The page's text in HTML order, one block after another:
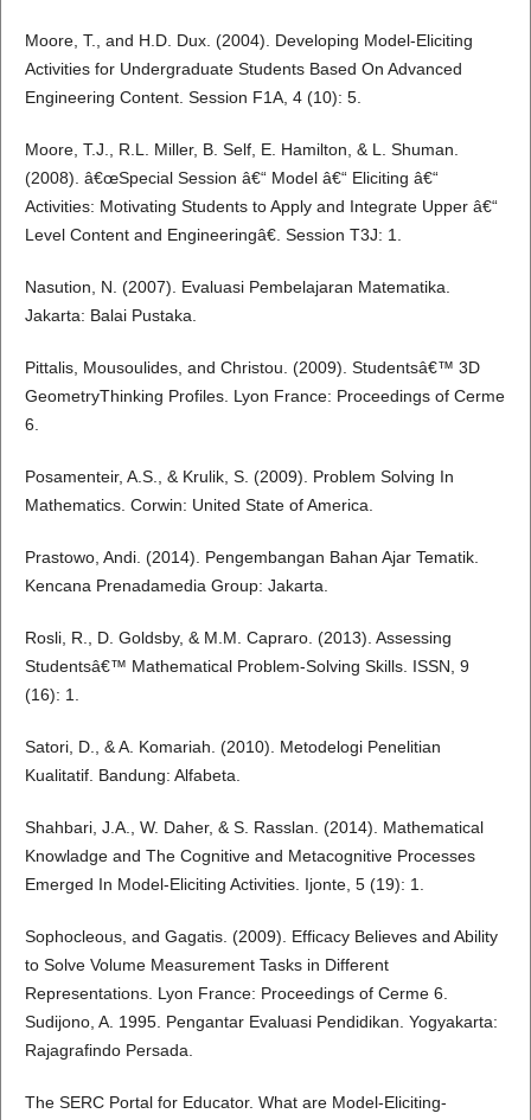
Moore, T., and H.D. Dux. (2004). Developing Model-Eliciting
Activities for Undergraduate Students Based On Advanced
Engineering Content. Session F1A, 4 (10): 5.
Moore, T.J., R.L. Miller, B. Self, E. Hamilton, & L. Shuman.
(2008). â€œSpecial Session â€“ Model â€“ Eliciting â€“
Activities: Motivating Students to Apply and Integrate Upper â€“
Level Content and Engineeringâ€. Session T3J: 1.
Nasution, N. (2007). Evaluasi Pembelajaran Matematika.
Jakarta: Balai Pustaka.
Pittalis, Mousoulides, and Christou. (2009). Studentsâ€™ 3D
GeometryThinking Profiles. Lyon France: Proceedings of Cerme
6.
Posamenteir, A.S., & Krulik, S. (2009). Problem Solving In
Mathematics. Corwin: United State of America.
Prastowo, Andi. (2014). Pengembangan Bahan Ajar Tematik.
Kencana Prenadamedia Group: Jakarta.
Rosli, R., D. Goldsby, & M.M. Capraro. (2013). Assessing
Studentsâ€™ Mathematical Problem-Solving Skills. ISSN, 9
(16): 1.
Satori, D., & A. Komariah. (2010). Metodelogi Penelitian
Kualitatif. Bandung: Alfabeta.
Shahbari, J.A., W. Daher, & S. Rasslan. (2014). Mathematical
Knowladge and The Cognitive and Metacognitive Processes
Emerged In Model-Eliciting Activities. Ijonte, 5 (19): 1.
Sophocleous, and Gagatis. (2009). Efficacy Believes and Ability
to Solve Volume Measurement Tasks in Different
Representations. Lyon France: Proceedings of Cerme 6.
Sudijono, A. 1995. Pengantar Evaluasi Pendidikan. Yogyakarta:
Rajagrafindo Persada.
The SERC Portal for Educator. What are Model-Eliciting-